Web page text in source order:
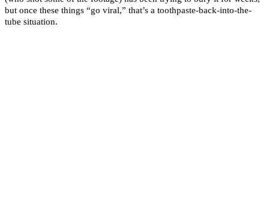
but once these things “go viral,” that’s a toothpaste-back-into-the-
tube situation.